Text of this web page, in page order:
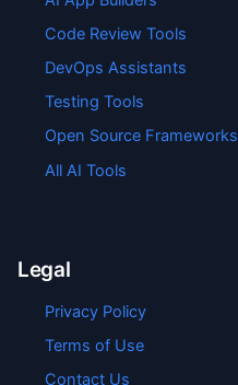
Code Review Tools
DevOps Assistants
Testing Tools
Open Source Frameworks
All AI Tools
Legal
Privacy Policy
Terms of Use
Contact Us